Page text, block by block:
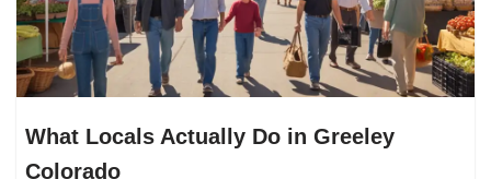
What Locals Actually Do in Greeley
Colorado